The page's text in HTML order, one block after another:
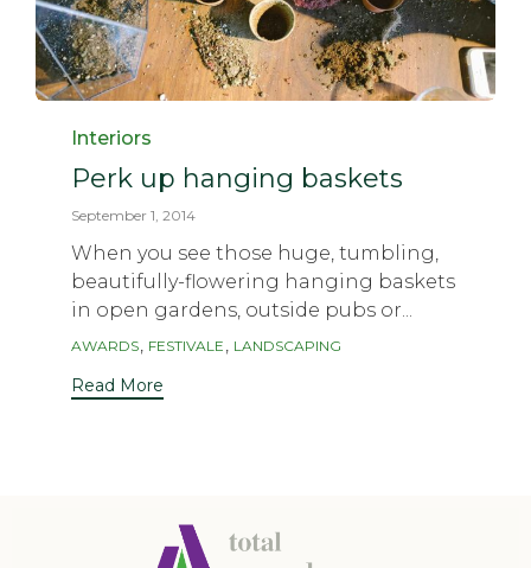
Category
Interiors
Perk up hanging baskets
September 1, 2014
When you see those huge, tumbling,
beautifully-flowering hanging baskets
in open gardens, outside pubs or...
Tags
AWARDS FESTIVALE LANDSCAPING
Read More